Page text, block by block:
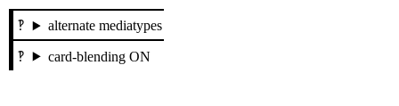
alternate mediatypes
card-blending ON